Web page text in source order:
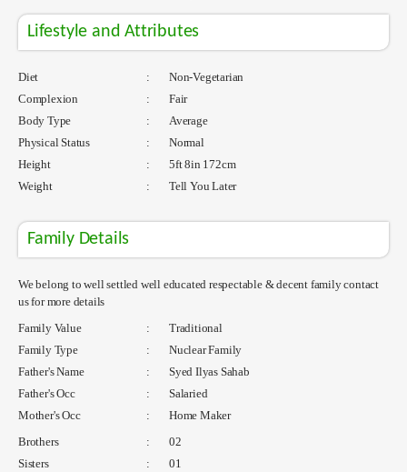
Lifestyle and Attributes
Diet :
Non-Vegetarian
Complexion
:
Fair
Body Type
:
Average
Physical Status
:
Normal
Height
:
5ft 8in 172cm
Weight
: Tell You Later
Family Details
We belong to well settled well educated respectable & decent family contact
us for more details
Family Value
:
Traditional
Family Type
:
Nuclear Family
Father's Name
:
Syed Ilyas Sahab
Father's Occ
:
Salaried
Mother's Occ
:
Home Maker
Brothers
:
02
Sisters
: 01